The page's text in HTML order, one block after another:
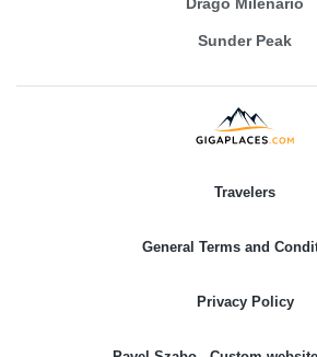
Sunder Peak
Travelers
General Terms and
Privacy Policy